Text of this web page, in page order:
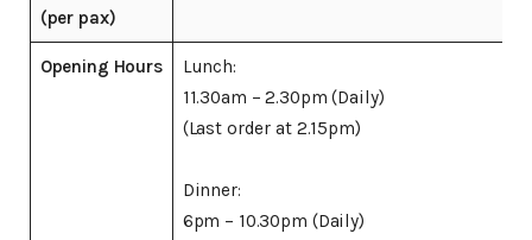
(per pax)
Opening Hours
Lunch:
11.30am – 2.30pm (Daily)
(Last order at 2.15pm)
Dinner:
6pm – 10.30pm (Daily)